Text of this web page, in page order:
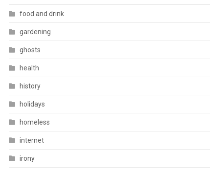
food and drink
gardening
ghosts
health
history
holidays
homeless
internet
irony